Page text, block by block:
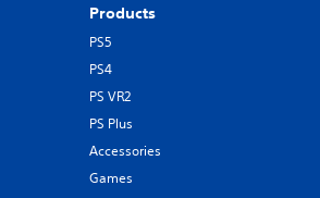
Products
PS5
PS4
PS VR2
PS Plus
Accessories
Games